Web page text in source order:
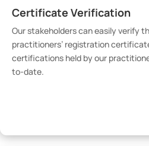
Certificate Verification
Our stakeholders can easily verify
practitioners’ registration
certifications held by our
to-date.